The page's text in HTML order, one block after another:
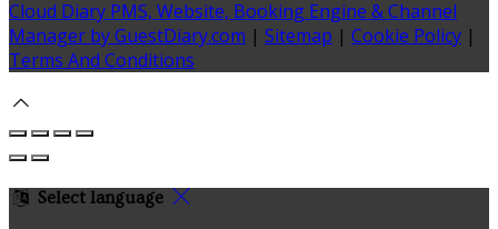
Cloud Diary PMS, Website, Booking Engine & Channel
Manager by GuestDiary.com | Sitemap | Cookie Policy |
Terms And Conditions
Select language